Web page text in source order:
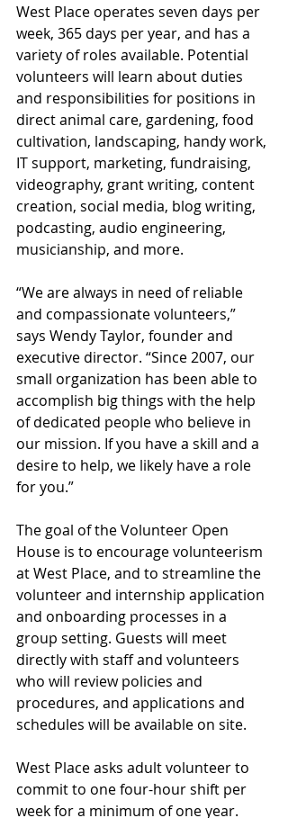
West Place operates seven days per
week, 365 days per year, and has a
variety of roles available. Potential
volunteers will learn about duties
and responsibilities for positions in
direct animal care, gardening, food
cultivation, landscaping, handy work,
IT support, marketing, fundraising,
videography, grant writing, content
creation, social media, blog writing,
podcasting, audio engineering,
musicianship, and more.
“We are always in need of reliable
and compassionate volunteers,”
says Wendy Taylor, founder and
executive director. “Since 2007, our
small organization has been able to
accomplish big things with the help
of dedicated people who believe in
our mission. If you have a skill and a
desire to help, we likely have a role
for you.”
The goal of the Volunteer Open
House is to encourage volunteerism
at West Place, and to streamline the
volunteer and internship application
and onboarding processes in a
group setting. Guests will meet
directly with staff and volunteers
who will review policies and
procedures, and applications and
schedules will be available on site.
West Place asks adult volunteer to
commit to one four-hour shift per
week for a minimum of one year.